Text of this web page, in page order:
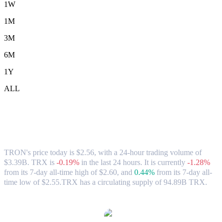
1W
1M
3M
6M
1Y
ALL
TRON's price today is $2.56, with a 24-hour trading volume of
$3.39B. TRX is -0.19% in the last 24 hours. It is currently -1.28%
from its 7-day all-time high of $2.60, and 0.44% from its 7-day all-
time low of $2.55.TRX has a circulating supply of 94.89B TRX.